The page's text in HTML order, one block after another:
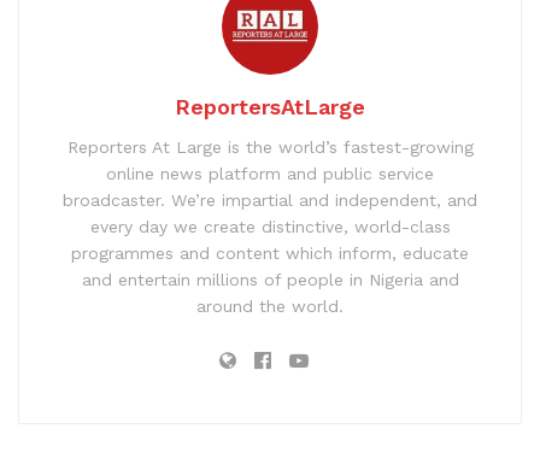
ReportersAtLarge
Reporters At Large is the world’s fastest-growing
online news platform and public service
broadcaster. We’re impartial and independent, and
every day we create distinctive, world-class
programmes and content which inform, educate
and entertain millions of people in Nigeria and
around the world.